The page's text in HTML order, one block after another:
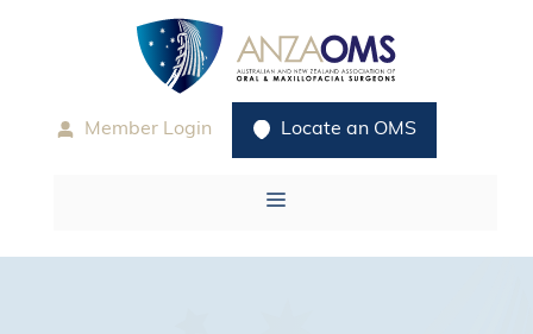
Member Login Locate an OMS
Menu